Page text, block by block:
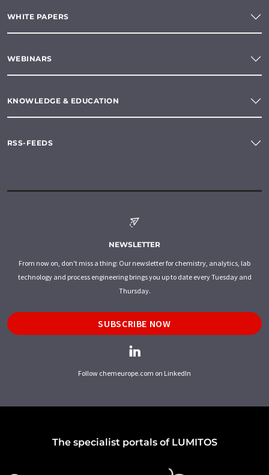
WHITE PAPERS
WEBINARS
KNOWLEDGE & EDUCATION
RSS-FEEDS
NEWSLETTER
From now on, don't miss a thing: Our newsletter for chemistry, analytics, lab
technology and process engineering brings you up to date every Tuesday and
Thursday.
SUBSCRIBE NOW
Follow chemeurope.com on LinkedIn
The specialist portals of LUMITOS